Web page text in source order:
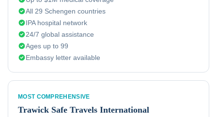
All 29 Schengen countries
IPA hospital network
24/7 global assistance
Ages up to 99
Embassy letter available
MOST COMPREHENSIVE
Trawick Safe Travels International